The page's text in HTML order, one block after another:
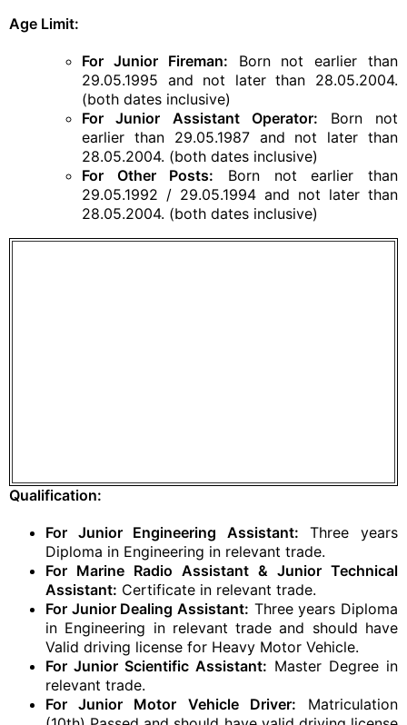
Age Limit:
For Junior Fireman: Born not earlier than
29.05.1995 and not later than 28.05.2004.
(both dates inclusive)
For Junior Assistant Operator: Born not
earlier than 29.05.1987 and not later than
28.05.2004. (both dates inclusive)
For Other Posts: Born not earlier than
29.05.1992 / 29.05.1994 and not later than
28.05.2004. (both dates inclusive)
Qualification:
For Junior Engineering Assistant: Three years
Diploma in Engineering in relevant trade.
For Marine Radio Assistant & Junior Technical
Assistant: Certificate in relevant trade.
For Junior Dealing Assistant: Three years Diploma
in Engineering in relevant trade and should have
Valid driving license for Heavy Motor Vehicle.
For Junior Scientific Assistant: Master Degree in
relevant trade.
For Junior Motor Vehicle Driver: Matriculation